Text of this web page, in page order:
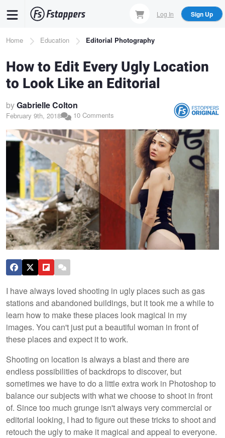
content
Log In Sign Up
Breadcrumb
Home Education Editorial Photography
How to Edit Every Ugly Location
to Look Like an Editorial
byGabrielle Colton
February 9th, 2018 10 Comments
I have always loved shooting in ugly places such as gas
stations and abandoned buildings, but it took me a while to
learn how to make these places look magical in my
images. You can't just put a beautiful woman in front of
these places and expect it to work.
Shooting on location is always a blast and there are
endless possibilities of backdrops to discover, but
sometimes we have to do a little extra work in Photoshop to
balance our subjects with what we choose to shoot in front
of. Since too much grunge isn't always very commercial or
editorial looking, I had to figure out these tricks to shoot and
retouch the ugly to make it magical and appeal to everyone.